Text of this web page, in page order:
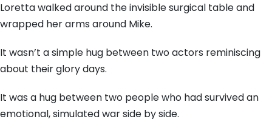
Loretta walked around the invisible surgical table and
wrapped her arms around Mike.
It wasn’t a simple hug between two actors reminiscing
about their glory days.
It was a hug between two people who had survived an
emotional, simulated war side by side.